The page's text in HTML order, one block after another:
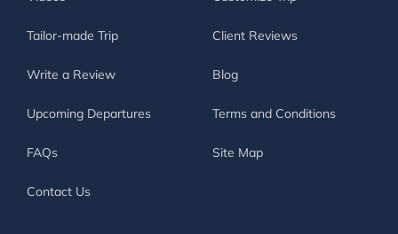
Tailor-made Trip Client Reviews
Write a Review Blog
Upcoming Departures Terms and Conditions
FAQs Site Map
Contact Us